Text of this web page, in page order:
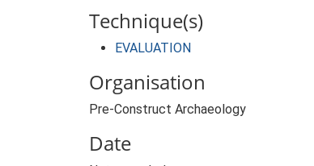
Technique(s)
EVALUATION
Organisation
Pre-Construct Archaeology
Date